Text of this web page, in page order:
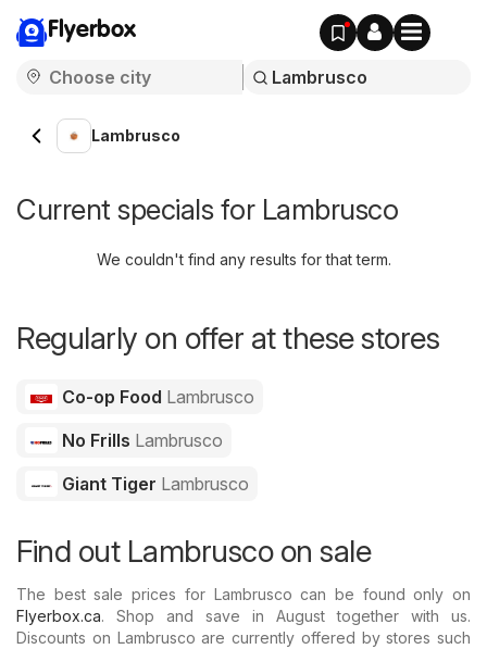
Flyerbox
Lambrusco
Current specials for Lambrusco
We couldn't find any results for that term.
Regularly on offer at these stores
Co-op Food Lambrusco
No Frills Lambrusco
Giant Tiger Lambrusco
Find out Lambrusco on sale
The best sale prices for Lambrusco can be found only on
Flyerbox.ca. Shop and save in August together with us.
Discounts on Lambrusco are currently offered by stores such